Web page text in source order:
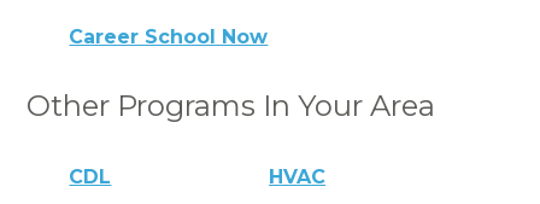
Career School Now
Other Programs In Your Area
CDL HVAC